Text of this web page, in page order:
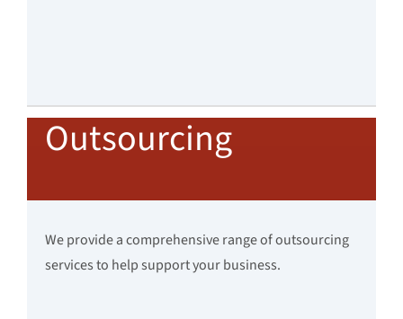
Outsourcing
We provide a comprehensive range of outsourcing
services to help support your business.